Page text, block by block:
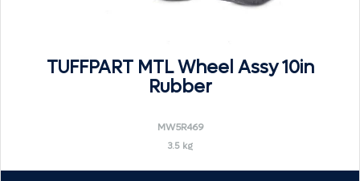
TUFFPART MTL Wheel Assy 10in
Rubber
MW5R469
3.5 kg